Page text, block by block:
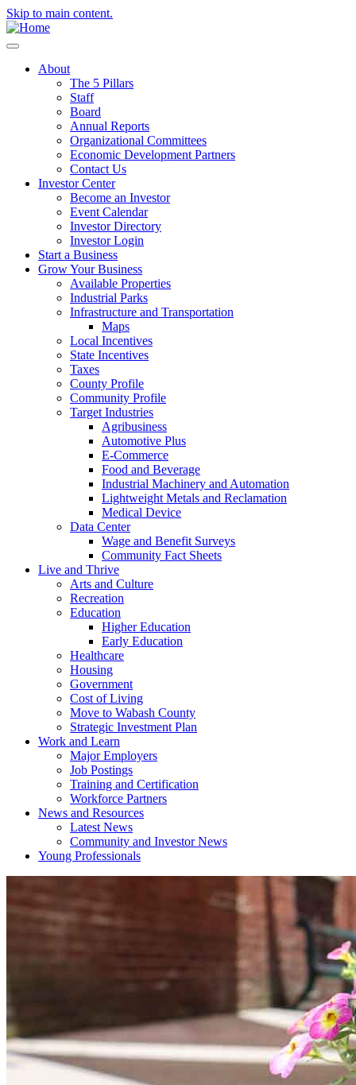
Skip to main content.
About
The 5 Pillars
Staff
Board
Annual Reports
Organizational Committees
Economic Development Partners
Contact Us
Investor Center
Become an Investor
Event Calendar
Investor Directory
Investor Login
Start a Business
Grow Your Business
Available Properties
Industrial Parks
Infrastructure and Transportation
Maps
Local Incentives
State Incentives
Taxes
County Profile
Community Profile
Target Industries
Agribusiness
Automotive Plus
E-Commerce
Food and Beverage
Industrial Machinery and Automation
Lightweight Metals and Reclamation
Medical Device
Data Center
Wage and Benefit Surveys
Community Fact Sheets
Live and Thrive
Arts and Culture
Recreation
Education
Higher Education
Early Education
Healthcare
Housing
Government
Cost of Living
Move to Wabash County
Strategic Investment Plan
Work and Learn
Major Employers
Job Postings
Training and Certification
Workforce Partners
News and Resources
Latest News
Community and Investor News
Young Professionals